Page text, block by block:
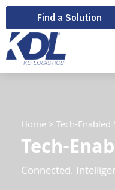
Find a Solution
Home>Tech-
Tech-
Connected.